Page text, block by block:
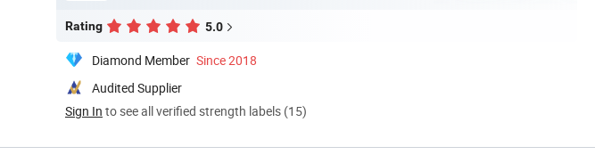
Rating 5.0
Diamond Member Since 2018
Audited Supplier
Sign In to see all verified strength labels (15)